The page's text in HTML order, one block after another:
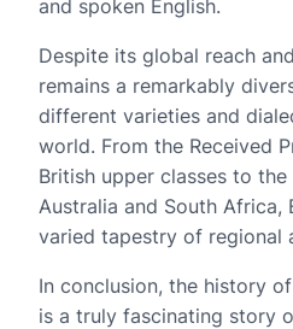
and spoken English.
Despite its global reach
remains a remarkably
different varieties and
world. From the Received
British upper classes to
Australia and South Africa,
varied tapestry of regional
In conclusion, the history
is a truly fascinating story